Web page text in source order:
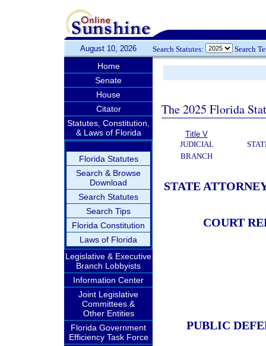
August 10, 2026 Search Statutes: Search
Home
Senate
House
Citator
Statutes, Constitution,
& Laws of Florida
Florida Statutes
Search & Browse
Download
Search Statutes
Search Tips
Florida Constitution
Laws of Florida
Legislative & Executive
Branch Lobbyists
Information Center
Joint Legislative
Committees &
Other Entities
Florida Government
Efficiency Task Force
The 2025 Florida
Title V
JUDICIAL
BRANCH
STATE
COURT
PUBLIC